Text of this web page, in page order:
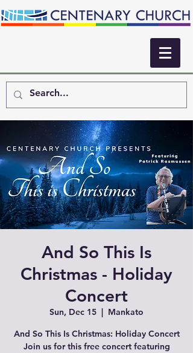
And So This Is
Christmas - Holiday
Concert
Sun, Dec 15
  |
Mankato
And So This Is Christmas: Holiday Concert
Join us for this free concert featuring